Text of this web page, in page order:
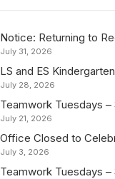
Notice: Returning to
July 31, 2026
LS and ES
July 28, 2026
Teamwork Tuesdays
July 21, 2026
Office Closed to
July 3, 2026
Teamwork Tuesdays